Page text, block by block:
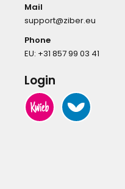
Mail
support@ziber.eu
Phone
EU: +31 857 99 03 41
Login